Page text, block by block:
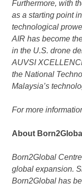
Furthermore, with
as a starting point
technological
AIR has become
in the U.S. drone
AUVSI
the National
Malaysia’s
For more
About
Born2Global
global expansion.
Born2Global has